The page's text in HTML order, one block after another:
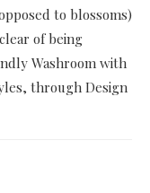
to blossoms)
of being
Washroom with
through Design